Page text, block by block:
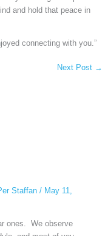
and hold that peace in
connecting with you.”
Next Post →
Staffan / May 11,
ones. We observe